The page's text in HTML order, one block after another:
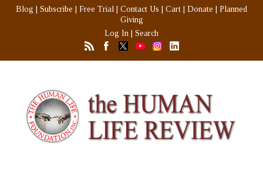
Blog Subscribe Free Trial Contact Us Cart Donate
Planned
Giving
Log In
Search